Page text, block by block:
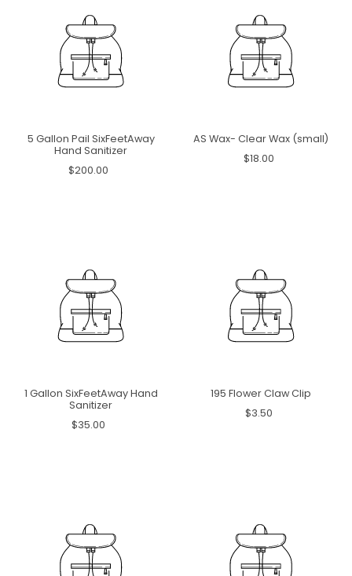
5 Gallon Pail SixFeetAway
Hand Sanitizer
$200.00
AS Wax- Clear Wax (small)
$18.00
1 Gallon SixFeetAway Hand
Sanitizer
$35.00
195 Flower Claw Clip
$3.50